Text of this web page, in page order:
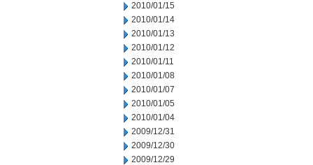
2010/01/15
2010/01/14
2010/01/13
2010/01/12
2010/01/11
2010/01/08
2010/01/07
2010/01/05
2010/01/04
2009/12/31
2009/12/30
2009/12/29